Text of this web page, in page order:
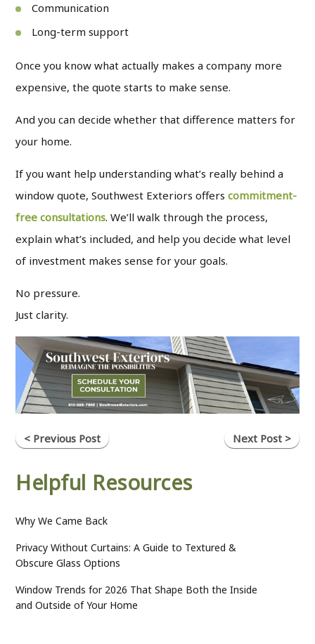
Communication
Long-term support
Once you know what actually makes a company more
expensive, the quote starts to make sense.
And you can decide whether that difference matters for
your home.
If you want help understanding what’s really behind a
window quote, Southwest Exteriors offerscommitment-
free consultations. We’ll walk through the process,
explain what’s included, and help you decide what level
of investment makes sense for your goals.
No pressure.
Just clarity.
< Previous Post Next Post >
Helpful Resources
Why We Came Back
Privacy Without Curtains: A Guide to Textured &
Obscure Glass Options
Window Trends for 2026 That Shape Both the Inside
and Outside of Your Home